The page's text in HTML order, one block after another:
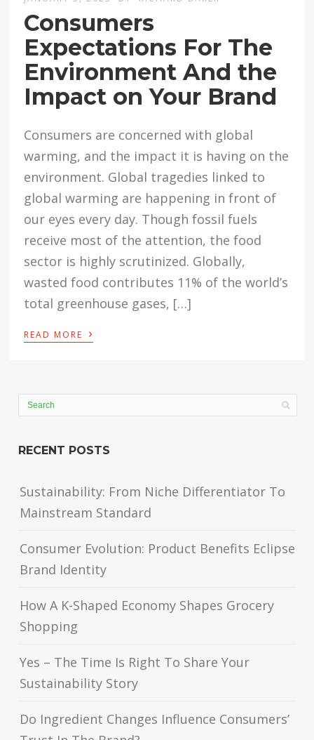
Consumers
Expectations For The
Environment And the
Impact on Your Brand
Consumers are concerned with global
warming, and the impact it is having on the
environment. Global tragedies linked to
global warming are happening in front of
our eyes every day. Though fossil fuels
receive most of the attention, the food
sector is highly scrutinized. Globally,
wasted food contributes 11% of the world’s
total greenhouse gases, […]
READ MORE ›
RECENT POSTS
Sustainability: From Niche Differentiator To
Mainstream Standard
Consumer Evolution: Product Benefits Eclipse
Brand Identity
How A K-Shaped Economy Shapes Grocery
Shopping
Yes – The Time Is Right To Share Your
Sustainability Story
Do Ingredient Changes Influence Consumers’